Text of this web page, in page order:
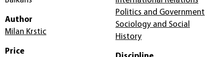
Author
Milan Krstic
Price
Politics and Government
Sociology and Social
History